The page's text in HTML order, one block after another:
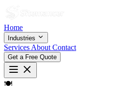
Home
Industries
Services About Contact
Get a Free Quote
🍽